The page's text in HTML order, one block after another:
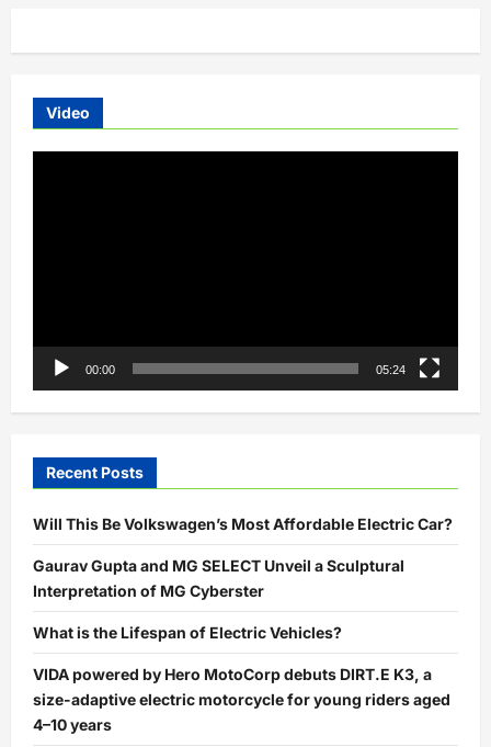
to
Over
Units
Video
00:00 05:24
Recent Posts
Will This Be Volkswagen’s Most Affordable Electric Car?
Gaurav Gupta and MG SELECT Unveil a Sculptural
Interpretation of MG Cyberster
What is the Lifespan of Electric Vehicles?
VIDA powered by Hero MotoCorp debuts DIRT.E K3, a
size-adaptive electric motorcycle for young riders aged
4–10 years